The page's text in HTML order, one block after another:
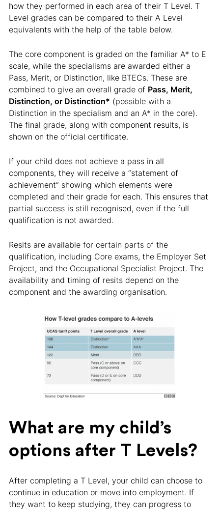
how they performed in each area of their T Level. T
Level grades can be compared to their A Level
equivalents with the help of the table below.
The core component is graded on the familiar A* to E
scale, while the specialisms are awarded either a
Pass, Merit, or Distinction, like BTECs. These are
combined to give an overall grade of Pass, Merit,
Distinction, or Distinction* (possible with a
Distinction in the specialism and an A* in the core).
The final grade, along with component results, is
shown on the official certificate.
If your child does not achieve a pass in all
components, they will receive a “statement of
achievement” showing which elements were
completed and their grade for each. This ensures that
partial success is still recognised, even if the full
qualification is not awarded.
Resits are available for certain parts of the
qualification, including Core exams, the Employer Set
Project, and the Occupational Specialist Project. The
availability and timing of resits depend on the
component and the awarding organisation.
What are my child’s
options after T Levels?
After completing a T Level, your child can choose to
continue in education or move into employment. If
they want to keep studying, they can progress to